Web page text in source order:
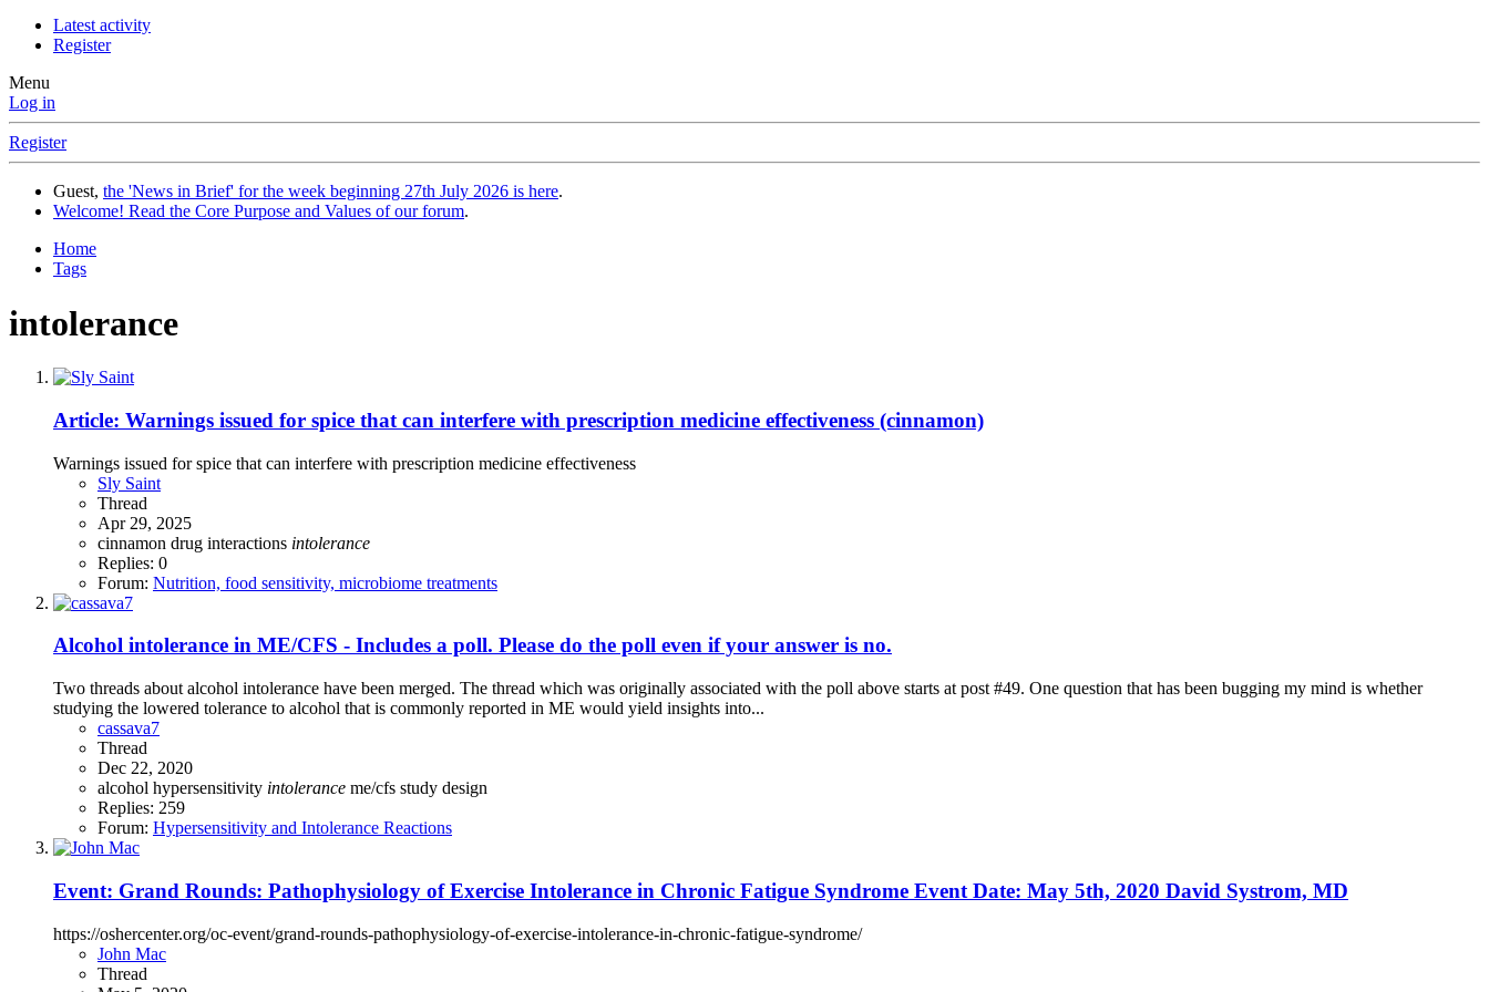
Latest activity
Register
Menu
Log in
Register
Guest, the 'News in Brief' for the week beginning 27th July 2026 is here.
Welcome! Read the Core Purpose and Values of our forum.
Home
Tags
intolerance
Article: Warnings issued for spice that can interfere with prescription medicine effectiveness (cinnamon)
Warnings issued for spice that can interfere with prescription medicine effectiveness
Sly Saint
Thread
Apr 29, 2025
cinnamon drug interactions intolerance
Replies: 0
Forum: Nutrition, food sensitivity, microbiome treatments
Alcohol intolerance in ME/CFS - Includes a poll. Please do the poll even if your answer is no.
Two threads about alcohol intolerance have been merged. The thread which was originally associated with the poll above starts at post #49. One question that has been bugging my mind is whether
studying the lowered tolerance to alcohol that is commonly reported in ME would yield insights into...
cassava7
Thread
Dec 22, 2020
alcohol hypersensitivity intolerance me/cfs study design
Replies: 259
Forum: Hypersensitivity and Intolerance Reactions
Event: Grand Rounds: Pathophysiology of Exercise Intolerance in Chronic Fatigue Syndrome Event Date: May 5th, 2020 David Systrom, MD
https://oshercenter.org/oc-event/grand-rounds-pathophysiology-of-exercise-intolerance-in-chronic-fatigue-syndrome/
John Mac
Thread